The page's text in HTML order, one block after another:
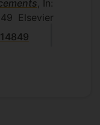
, In:
Elsevier